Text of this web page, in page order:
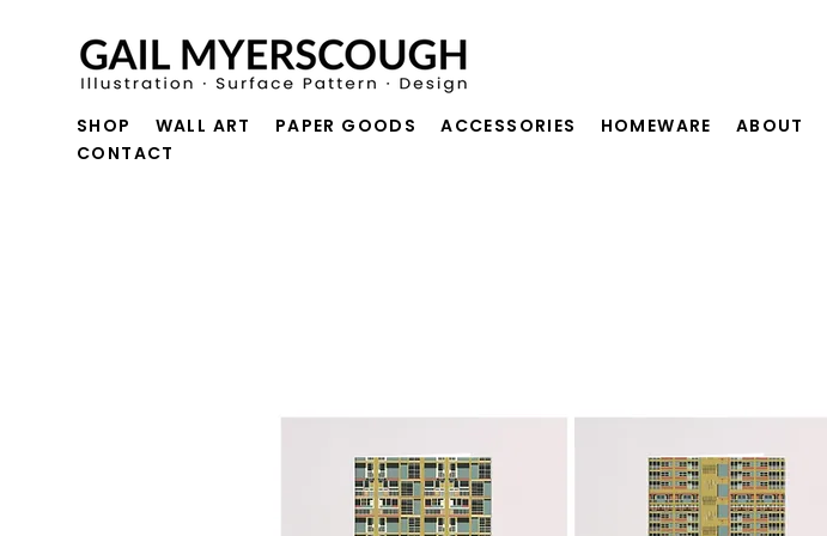
SHOP WALL ART PAPER GOODS ACCESSORIES HOMEWARE ABOUT
CONTACT